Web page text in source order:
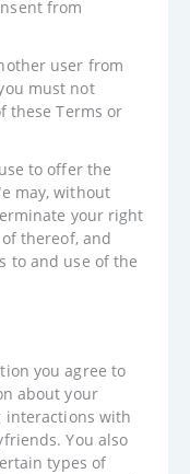
from
user from
must not
these Terms or
to offer the
may, without
your right
thereof, and
to and use of the
you agree to
about your
interactions with
You also
types of